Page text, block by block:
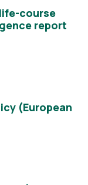
course
report
(European